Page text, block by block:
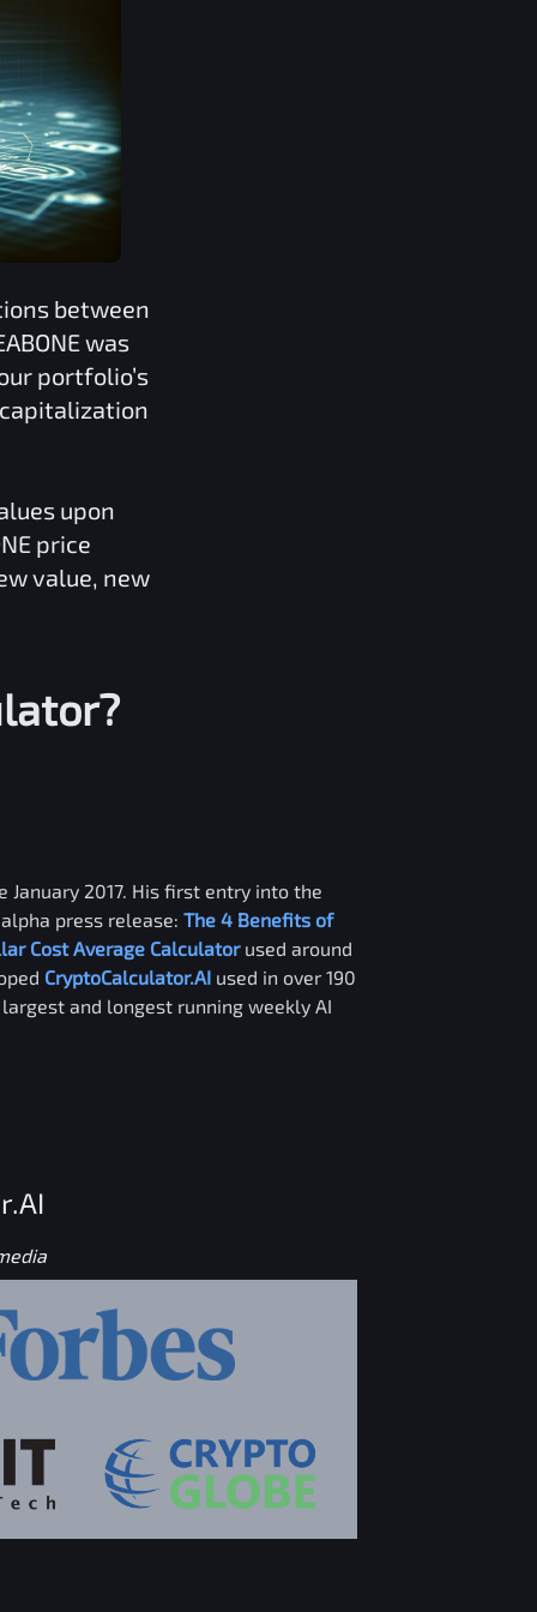
between
was
portfolio’s
upon
price
value, new
2017. His first entry into the
press release: The 4 Benefits of
Cost Average Calculator used around
CryptoCalculator.AI used in over 190
and longest running weekly AI